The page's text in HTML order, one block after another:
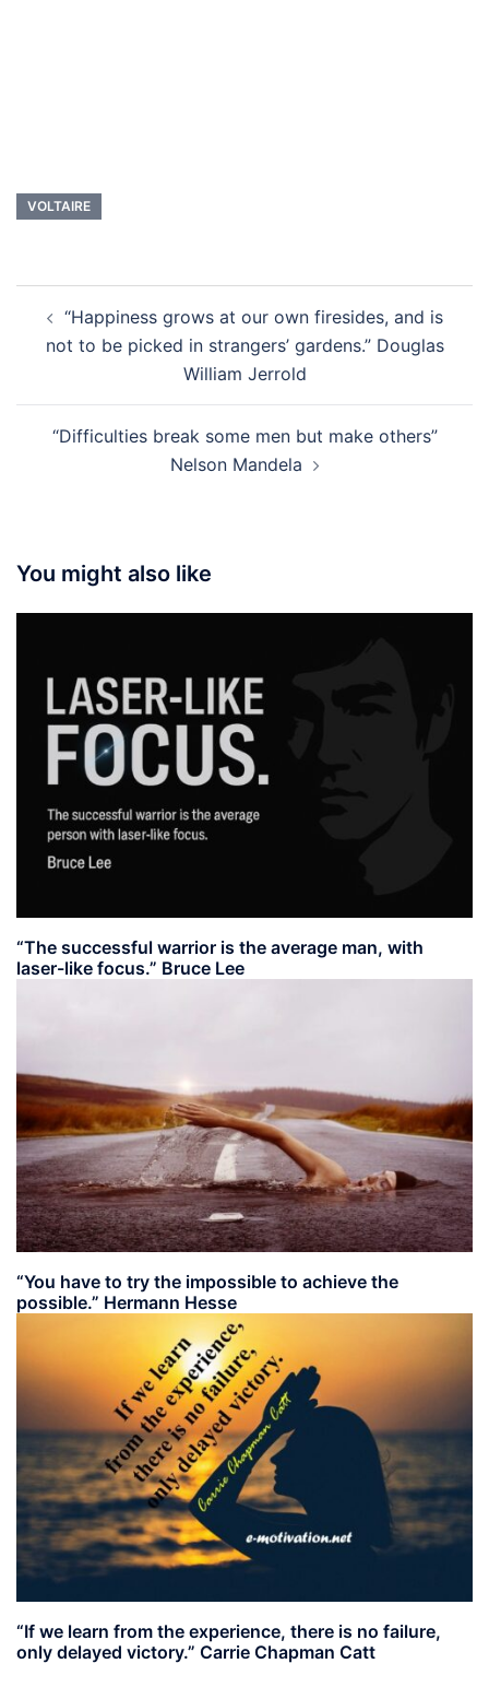
VOLTAIRE
navigation
“Happiness grows at our own firesides, and is
not to be picked in strangers’ gardens.” Douglas
William Jerrold
“Difficulties break some men but make others”
Nelson Mandela
You might also like
“The successful warrior is the average man, with
laser-like focus.” Bruce Lee
“You have to try the impossible to achieve the
possible.” Hermann Hesse
“If we learn from the experience, there is no failure,
only delayed victory.” Carrie Chapman Catt